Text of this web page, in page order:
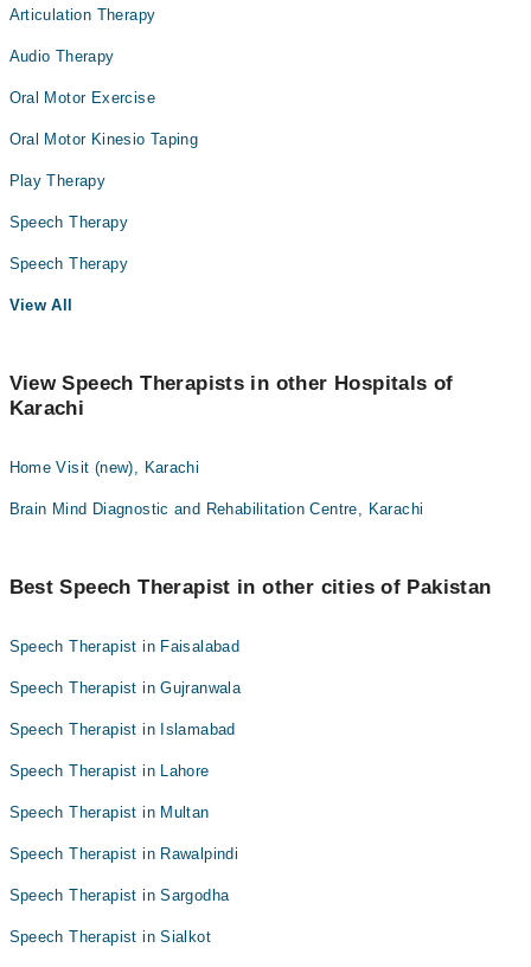
Articulation Therapy
Audio Therapy
Oral Motor Exercise
Oral Motor Kinesio Taping
Play Therapy
Speech Therapy
Speech Therapy
View All
View Speech Therapists in other Hospitals of
Karachi
Home Visit (new), Karachi
Brain Mind Diagnostic and Rehabilitation Centre, Karachi
Best Speech Therapist in other cities of Pakistan
Speech Therapist in Faisalabad
Speech Therapist in Gujranwala
Speech Therapist in Islamabad
Speech Therapist in Lahore
Speech Therapist in Multan
Speech Therapist in Rawalpindi
Speech Therapist in Sargodha
Speech Therapist in Sialkot